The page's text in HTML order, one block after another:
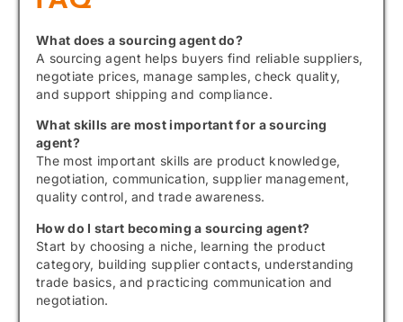
What does a sourcing agent do?
A sourcing agent helps buyers find reliable suppliers,
negotiate prices, manage samples, check quality,
and support shipping and compliance.
What skills are most important for a sourcing
agent?
The most important skills are product knowledge,
negotiation, communication, supplier management,
quality control, and trade awareness.
How do I start becoming a sourcing agent?
Start by choosing a niche, learning the product
category, building supplier contacts, understanding
trade basics, and practicing communication and
negotiation.